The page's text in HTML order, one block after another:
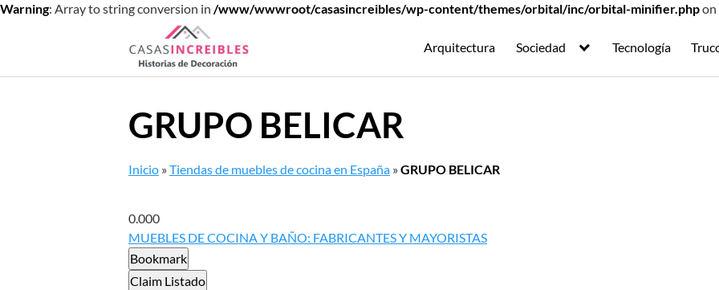
Warning: Array to string conversion in /www/wwwroot/casasincreibles/wp-content/themes/orbital/inc/orbital-minifier.php
Arquitectura Sociedad Tecnología
GRUPO BELICAR
Inicio »Tiendas de muebles de cocina en España »GRUPO BELICAR
0.000
MUEBLES DE COCINA Y BAÑO: FABRICANTES Y MAYORISTAS
Bookmark
Claim Listado